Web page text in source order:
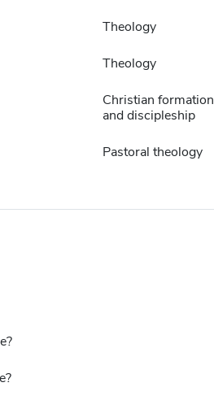
Theology
Theology
Christian formation
and discipleship
Pastoral theology